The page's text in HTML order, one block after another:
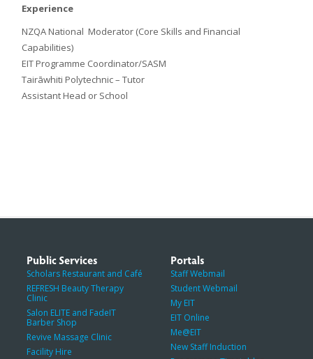
Experience
NZQA National Moderator (Core Skills and Financial
Capabilities)
EIT Programme Coordinator/SASM
Tairāwhiti Polytechnic – Tutor
Assistant Head or School
Public Services
Scholars Restaurant and Café
REFRESH Beauty Therapy
Clinic
Salon ELITE and FadeIT
Barber Shop
Revive Massage Clinic
Facility Hire
Portals
Staff Webmail
Student Webmail
My EIT
EIT Online
Me@EIT
New Staff Induction